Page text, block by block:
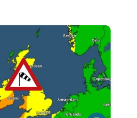
weather warnings. Stay prepared. . .